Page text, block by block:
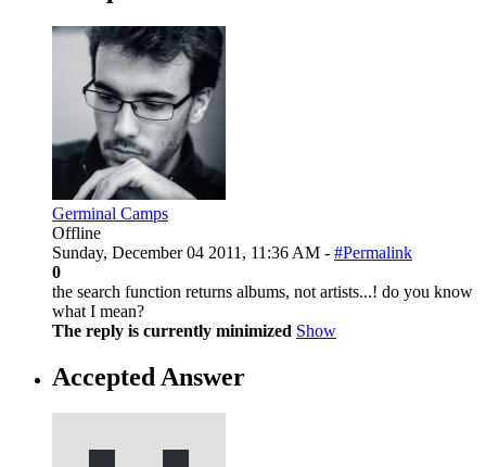
Germinal Camps
Offline
Sunday, December 04 2011, 11:36 AM - #Permalink
0
the search function returns albums, not artists...! do you know
what I mean?
The reply is currently minimized Show
Accepted Answer